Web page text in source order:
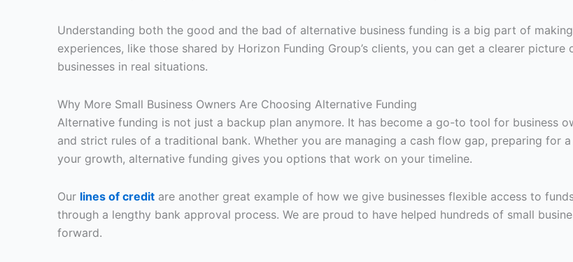
Understanding both the good and the bad of alternative business funding is a big part of
experiences, like those shared by Horizon Funding Group’s clients, you can get a clearer
businesses in real situations.
Why More Small Business Owners Are Choosing Alternative Funding
Alternative funding is not just a backup plan anymore. It has become a go-to tool for business
and strict rules of a traditional bank. Whether you are managing a cash flow gap, preparing for
your growth, alternative funding gives you options that work on your timeline.
Our lines of credit are another great example of how we give businesses flexible access to
through a lengthy bank approval process. We are proud to have helped hundreds of small
forward.